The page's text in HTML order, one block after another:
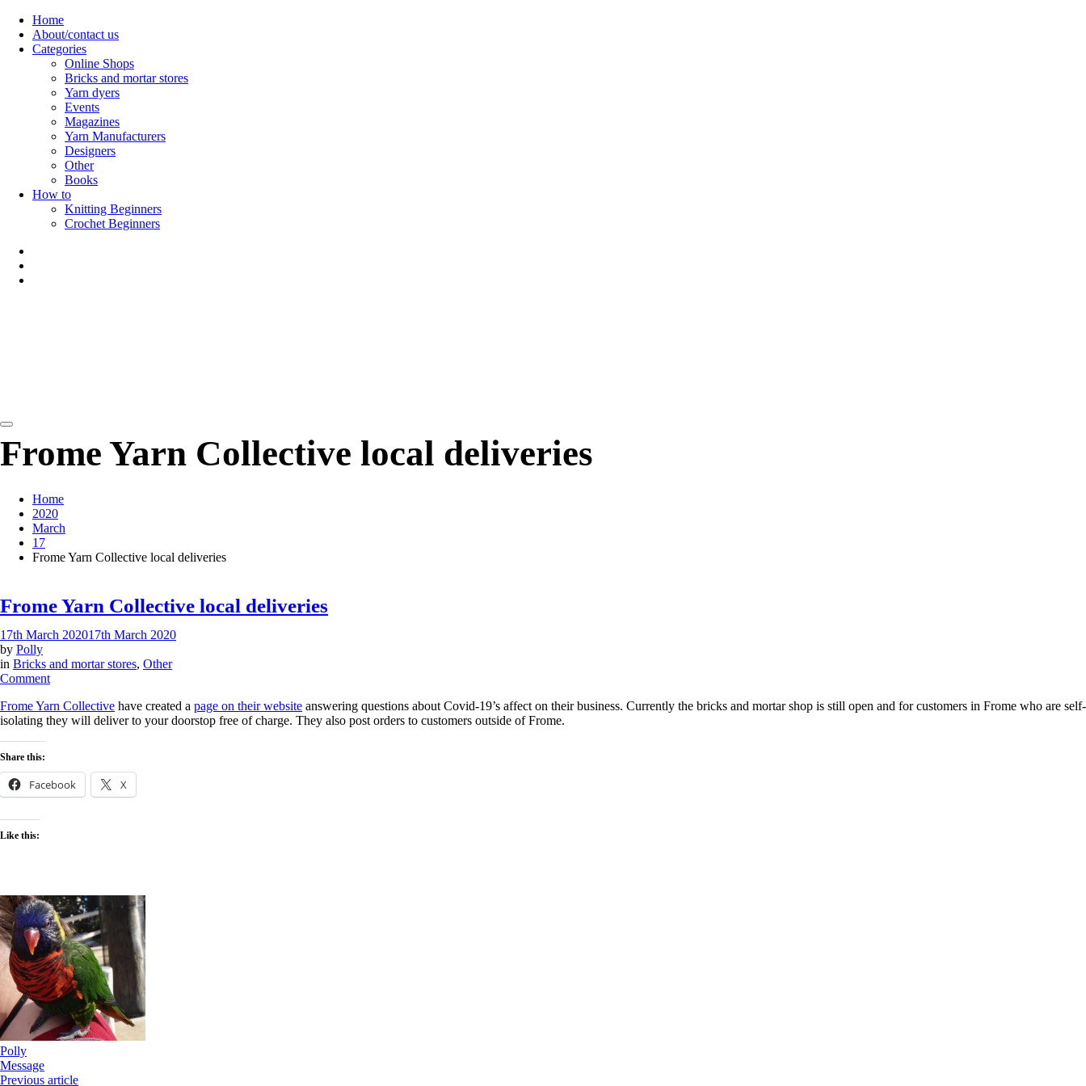
Skip
content
Home
About/contact us
Categories
Online Shops
Bricks and mortar stores
Yarn dyers
Events
Magazines
Yarn Manufacturers
Designers
Other
Books
How to
Knitting Beginners
Crochet Beginners
Frome Yarn Collective local deliveries
Home
2020
March
17
Frome Yarn Collective local deliveries
Frome Yarn Collective local deliveries
17th March 202017th March 2020
by Polly
in Bricks and mortar stores, Other
Commenton
Yarn
Collective
Frome Yarn Collective have created a page on their website answering questions about Covid-19’s affect on their business. Currently the bricks and mortar shop is still open and for customers in Frome who are self-
isolating they will deliver to your doorstop free of charge. They also post orders to customers outside of Frome.
Share this:
Facebook X
Like this:
Polly
Message
Previous article